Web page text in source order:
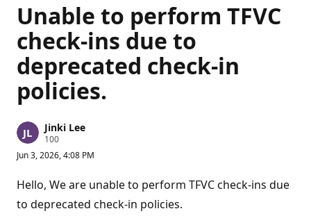
Unable to perform TFVC
check-ins due to
deprecated check-in
policies.
Jinki Lee
100R
p
t
a
t
i
Jun 3, 2026, 4:08 PM
Hello, We are unable to perform TFVC check-ins due
to deprecated check-in policies.